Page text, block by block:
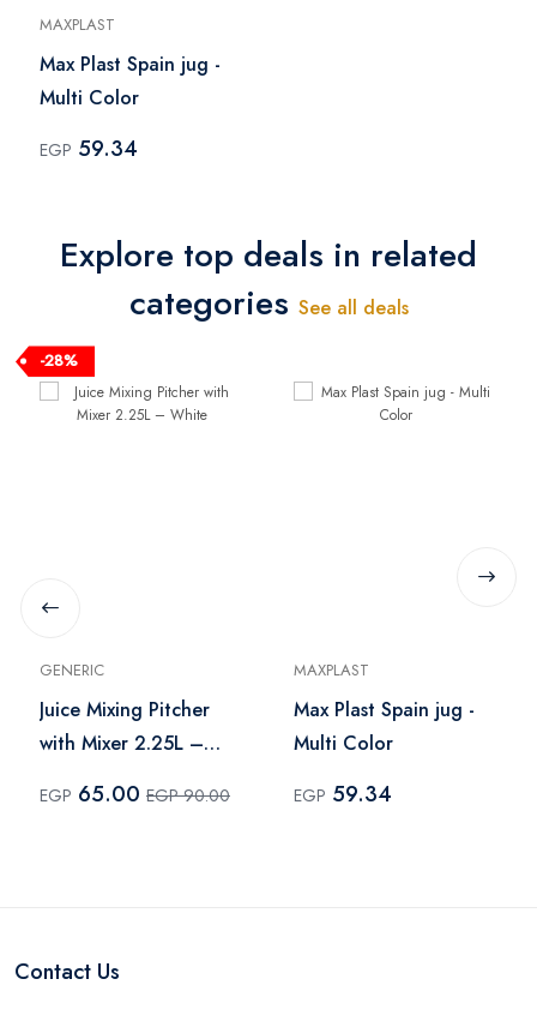
MAXPLAST
Max Plast Spain jug -
Multi Color
EGP 59.34
Explore top deals in related
categories See all deals
-28%
GENERIC
Juice Mixing Pitcher
with Mixer 2.25L –
EGP 65.00 EGP 90.00
MAXPLAST
Max Plast Spain jug -
Multi Color
EGP 59.34
Contact Us